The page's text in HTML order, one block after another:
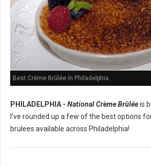
Best Crème Brûlée in Philadelphia
PHILADELPHIA - National Crème Brûléeis
I’ve rounded up a few of the best options
brulees available across Philadelphia!